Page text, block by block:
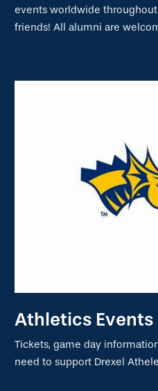
events worldwide
friends! All alumni are
Athletics Events
Tickets, game day
need to support Drexel